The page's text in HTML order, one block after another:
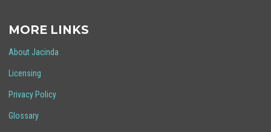
MORE LINKS
About Jacinda
Licensing
Privacy Policy
Glossary